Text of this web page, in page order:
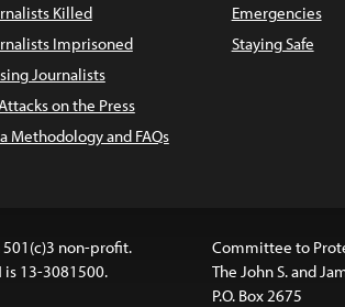
Killed
Imprisoned
Journalists
on the Press
Methodology and FAQs
Emergencies
Staying Safe
501(c)3 non-profit.
is 13-3081500.
Committee to
The John S. and
P.O. Box 2675